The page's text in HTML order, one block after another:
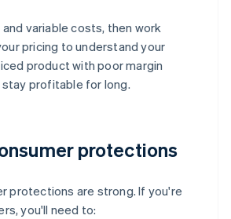
variable costs, then work
pricing to understand your
product with poor margin
profitable for long.
protections
protections are strong. If you're
you'll need to: